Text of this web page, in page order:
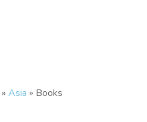
» Asia » Books